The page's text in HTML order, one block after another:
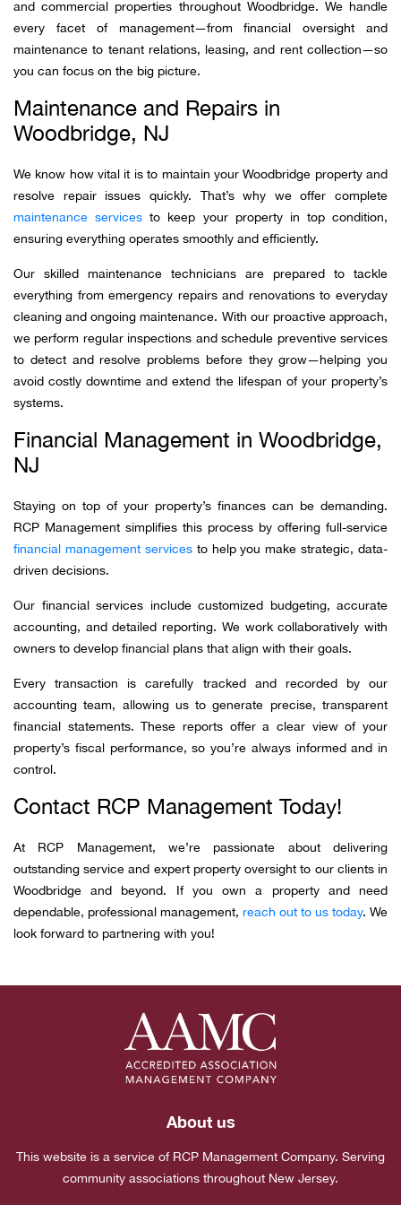
and commercial properties throughout Woodbridge. We handle
every facet of management—from financial oversight and
maintenance to tenant relations, leasing, and rent collection—so
you can focus on the big picture.
Maintenance and Repairs in
Woodbridge, NJ
We know how vital it is to maintain your Woodbridge property and
resolve repair issues quickly. That’s why we offer complete
maintenance services to keep your property in top condition,
ensuring everything operates smoothly and efficiently.
Our skilled maintenance technicians are prepared to tackle
everything from emergency repairs and renovations to everyday
cleaning and ongoing maintenance. With our proactive approach,
we perform regular inspections and schedule preventive services
to detect and resolve problems before they grow—helping you
avoid costly downtime and extend the lifespan of your property’s
systems.
Financial Management in Woodbridge,
NJ
Staying on top of your property’s finances can be demanding.
RCP Management simplifies this process by offering full-service
financial management servicesto help you make strategic, data-
driven decisions.
Our financial services include customized budgeting, accurate
accounting, and detailed reporting. We work collaboratively with
owners to develop financial plans that align with their goals.
Every transaction is carefully tracked and recorded by our
accounting team, allowing us to generate precise, transparent
financial statements. These reports offer a clear view of your
property’s fiscal performance, so you’re always informed and in
control.
Contact RCP Management Today!
At RCP Management, we’re passionate about delivering
outstanding service and expert property oversight to our clients in
Woodbridge and beyond. If you own a property and need
dependable, professional management, reach out to us today. We
look forward to partnering with you!
About us
This website is a service of RCP Management Company. Serving
community associations throughout New Jersey.